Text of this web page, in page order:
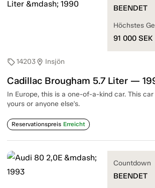
sell14203location_on Insjön
Cadillac Brougham 5.7 Liter —
In Europe, this is a one-of-a-kind car. This car
yours or anyone else's.
Reservationspreis Erreicht
BEENDET
Höchstes
91 000 SEK
Countdown
BEENDET